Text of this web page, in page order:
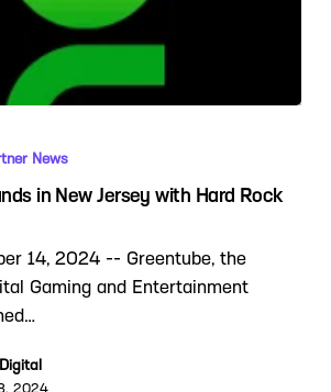
News
in New Jersey with Hard Rock
14, 2024 -- Greentube, the
Gaming and Entertainment